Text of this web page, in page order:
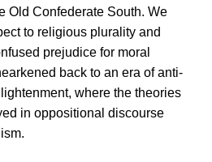
Old Confederate South. We
to religious plurality and
prejudice for moral
back to an era of anti-
where the theories
in oppositional discourse